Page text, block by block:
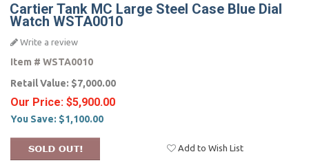
Cartier Tank MC Large Steel Case Blue Dial
Watch WSTA0010
Write a review
Item # WSTA0010
Retail Value: $7,000.00
Our Price: $5,900.00
You Save: $1,100.00
Add to Wish List